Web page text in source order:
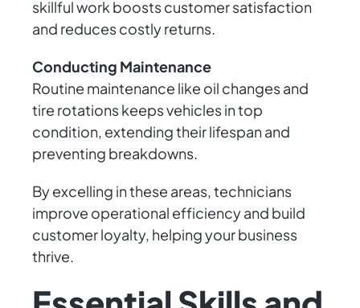
skillful work boosts customer satisfaction
and reduces costly returns.
Conducting Maintenance
Routine maintenance like oil changes and
tire rotations keeps vehicles in top
condition, extending their lifespan and
preventing breakdowns.
By excelling in these areas, technicians
improve operational efficiency and build
customer loyalty, helping your business
thrive.